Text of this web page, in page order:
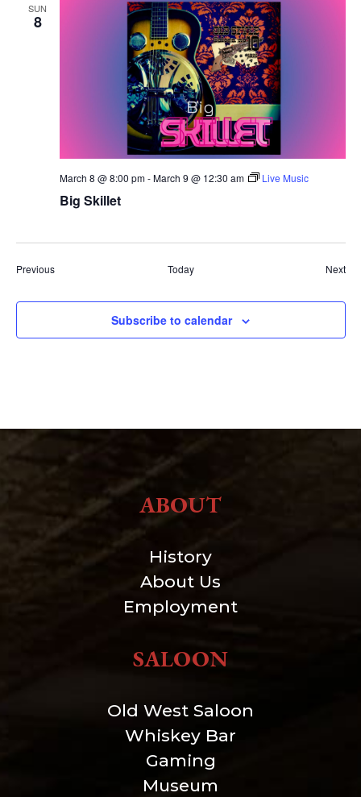
SUN
8
Big Skillet
March 8 @ 8:00 pm-March 9 @ 12:30 am Live Music
PreviousEvents Today Next
Subscribe to calendar
ABOUT
History
About Us
Employment
SALOON
Old West Saloon
Whiskey Bar
Gaming
Museum